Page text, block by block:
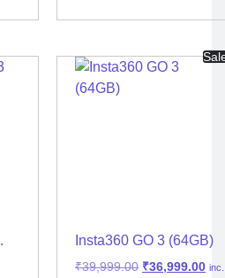
Insta360 GO 3 (64GB)
₹39,999.00 ₹36,999.00 inc.